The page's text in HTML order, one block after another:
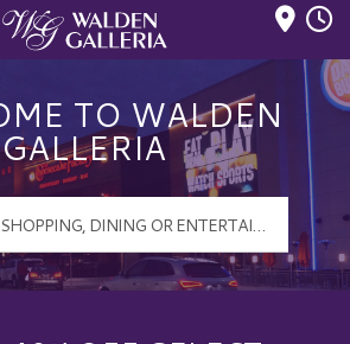
TO WALDEN
GALLERIA